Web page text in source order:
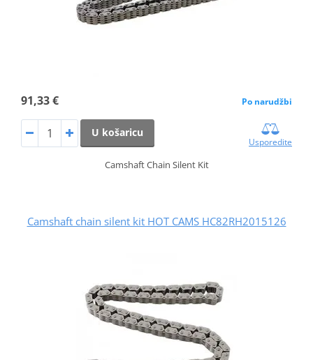
91,33 € Po narudžbi
U košaricu
Usporedite
Camshaft Chain Silent Kit
Camshaft chain silent kit HOT CAMS HC82RH2015126